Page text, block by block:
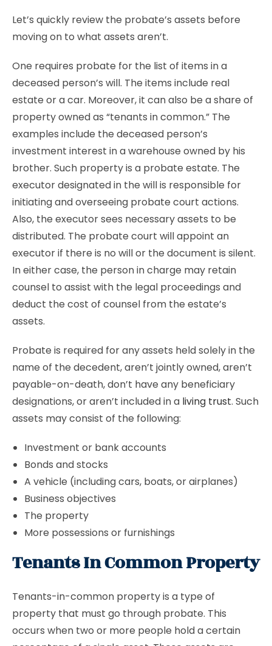
Let’s quickly review the probate’s assets before
moving on to what assets aren’t.
One requires probate for the list of items in a
deceased person’s will. The items include real
estate or a car. Moreover, it can also be a share of
property owned as “tenants in common.” The
examples include the deceased person’s
investment interest in a warehouse owned by his
brother. Such property is a probate estate. The
executor designated in the will is responsible for
initiating and overseeing probate court actions.
Also, the executor sees necessary assets to be
distributed. The probate court will appoint an
executor if there is no will or the document is silent.
In either case, the person in charge may retain
counsel to assist with the legal proceedings and
deduct the cost of counsel from the estate’s
assets.
Probate is required for any assets held solely in the
name of the decedent, aren’t jointly owned, aren’t
payable-on-death, don’t have any beneficiary
designations, or aren’t included in a living trust. Such
assets may consist of the following:
Investment or bank accounts
Bonds and stocks
A vehicle (including cars, boats, or airplanes)
Business objectives
The property
More possessions or furnishings
Tenants In Common Property
Tenants-in-common property is a type of
property that must go through probate. This
occurs when two or more people hold a certain